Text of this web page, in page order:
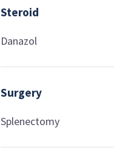
Steroid
Danazol
Surgery
Splenectomy